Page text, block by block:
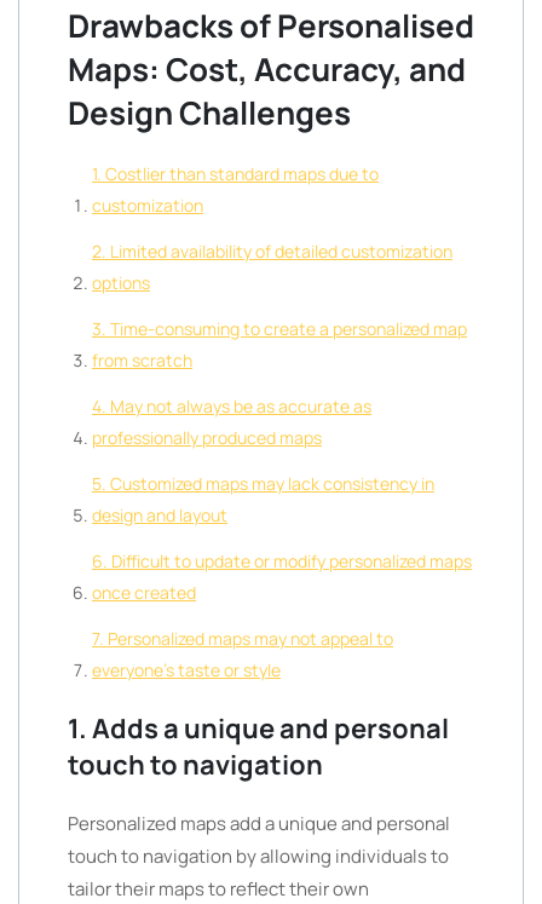
Drawbacks of Personalised
Maps: Cost, Accuracy, and
Design Challenges
1. Costlier than standard maps due to
customization
2. Limited availability of detailed customization
options
3. Time-consuming to create a personalized map
from scratch
4. May not always be as accurate as
professionally produced maps
5. Customized maps may lack consistency in
design and layout
6. Difficult to update or modify personalized maps
once created
7. Personalized maps may not appeal to
everyone’s taste or style
1. Adds a unique and personal
touch to navigation
Personalized maps add a unique and personal
touch to navigation by allowing individuals to
tailor their maps to reflect their own